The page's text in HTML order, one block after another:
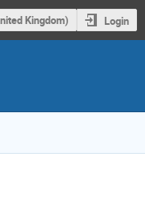
Kingdom) Login